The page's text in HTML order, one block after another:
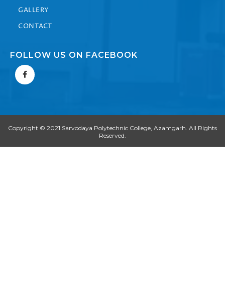
GALLERY
CONTACT
FOLLOW US ON FACEBOOK
F
a
c
k
-
f
Copyright © 2021 Sarvodaya Polytechnic College, Azamgarh. All Rights
Reserved.